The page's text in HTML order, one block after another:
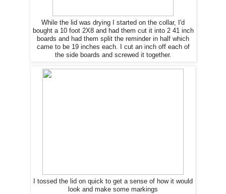
While the lid was drying I started on the collar, I'd
bought a 10 foot 2X8 and had them cut it into 2 41 inch
boards and had them split the reminder in half which
came to be 19 inches each. I cut an inch off each of
the side boards and screwed it together.
I tossed the lid on quick to get a sense of how it would
look and make some markings